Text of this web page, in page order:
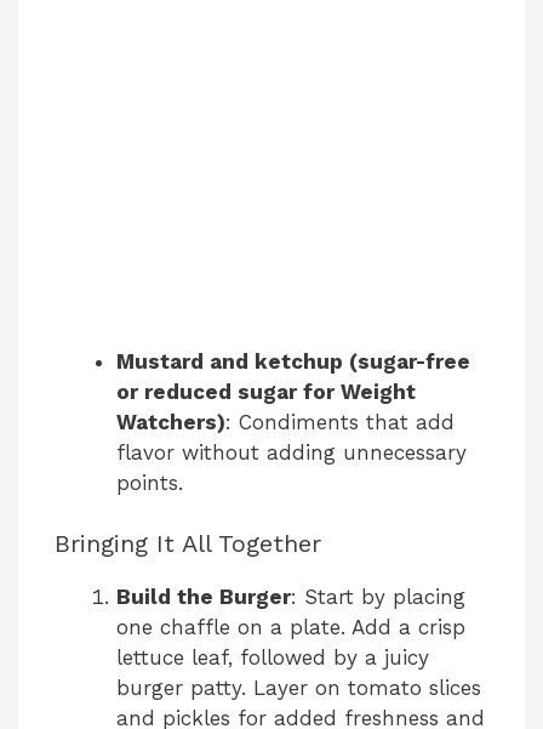
Mustard and ketchup (sugar-free
or reduced sugar for Weight
Watchers): Condiments that add
flavor without adding unnecessary
points.
Bringing It All Together
Build the Burger: Start by placing
one chaffle on a plate. Add a crisp
lettuce leaf, followed by a juicy
burger patty. Layer on tomato slices
and pickles for added freshness and